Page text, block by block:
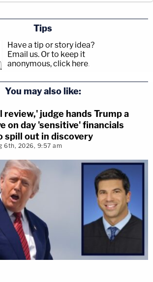
Tips
Have a tip or story idea?
Email us. Or to keep it
anonymous, click here.
You may also like:
judge hands Trump a
on day 'sensitive' financials
spill out in discovery
6th, 2026, 9:57 am